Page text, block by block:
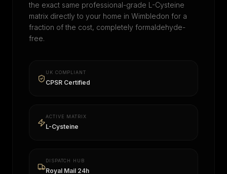
the exact same professional-grade L-Cysteine
matrix directly to your home in Wimbledon for a
fraction of the cost, completely formaldehyde-
free.
UK COMPLIANT
CPSR Certified
ACTIVE MATRIX
L-Cysteine
DISPATCH HUB
Royal Mail 24h